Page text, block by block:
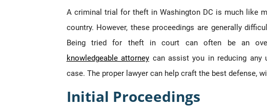
A criminal trial for theft in Washington DC is much like
country. However, these proceedings are generally
Being tried for theft in court can often be an
knowledgeable attorney can assist you in reducing any
case. The proper lawyer can help craft the best defense,
Initial Proceedings